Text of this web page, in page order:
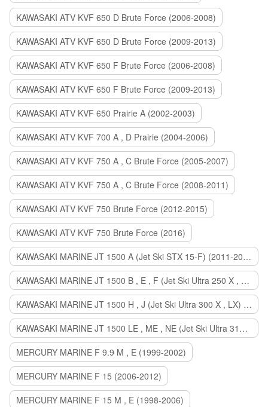
KAWASAKI ATV KVF 650 D Brute Force (2006-2008)
KAWASAKI ATV KVF 650 D Brute Force (2009-2013)
KAWASAKI ATV KVF 650 F Brute Force (2006-2008)
KAWASAKI ATV KVF 650 F Brute Force (2009-2013)
KAWASAKI ATV KVF 650 Prairie A (2002-2003)
KAWASAKI ATV KVF 700 A , D Prairie (2004-2006)
KAWASAKI ATV KVF 750 A , C Brute Force (2005-2007)
KAWASAKI ATV KVF 750 A , C Brute Force (2008-2011)
KAWASAKI ATV KVF 750 Brute Force (2012-2015)
KAWASAKI ATV KVF 750 Brute Force (2016)
KAWASAKI MARINE JT 1500 A (Jet Ski STX 15-F) (2011-2014)
KAWASAKI MARINE JT 1500 B , E , F (Jet Ski Ultra 250 X , 260 X , LX) (2007-2010)
KAWASAKI MARINE JT 1500 H , J (Jet Ski Ultra 300 X , LX) (2011-2013)
KAWASAKI MARINE JT 1500 LE , ME , NE (Jet Ski Ultra 310 R , LX , X) (2014-2015)
MERCURY MARINE F 9.9 M , E (1999-2002)
MERCURY MARINE F 15 (2006-2012)
MERCURY MARINE F 15 M , E (1998-2006)